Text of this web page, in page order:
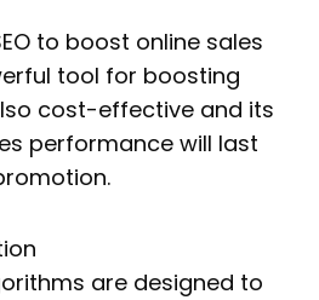
to boost online sales
tool for boosting
cost-effective and its
performance will last
are designed to